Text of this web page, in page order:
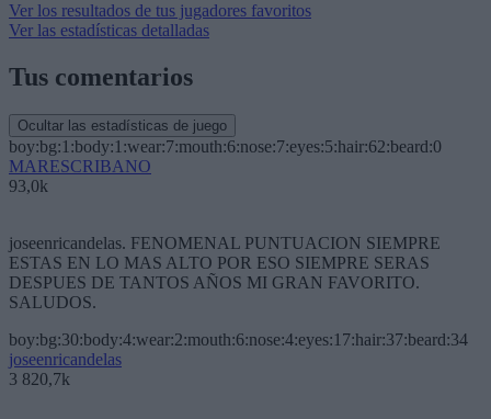
Ver los resultados de tus jugadores favoritos
Ver las estadísticas detalladas
Tus comentarios
Ocultar las estadísticas de juego
boy:bg:1:body:1:wear:7:mouth:6:nose:7:eyes:5:hair:62:beard:0
MARESCRIBANO
93,0k
joseenricandelas. FENOMENAL PUNTUACION SIEMPRE
ESTAS EN LO MAS ALTO POR ESO SIEMPRE SERAS
DESPUES DE TANTOS AÑOS MI GRAN FAVORITO.
SALUDOS.
boy:bg:30:body:4:wear:2:mouth:6:nose:4:eyes:17:hair:37:beard:34
joseenricandelas
3 820,7k